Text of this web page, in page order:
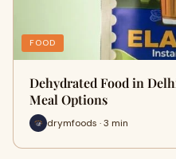
FOOD
Dehydrated Food in
Meal Options
drymfoods · 3 min